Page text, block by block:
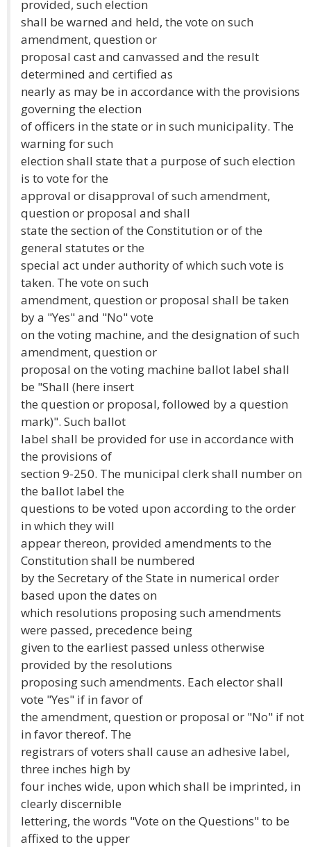
provided, such election
shall be warned and held, the vote on such
amendment, question or
proposal cast and canvassed and the result
determined and certified as
nearly as may be in accordance with the provisions
governing the election
of officers in the state or in such municipality. The
warning for such
election shall state that a purpose of such election
is to vote for the
approval or disapproval of such amendment,
question or proposal and shall
state the section of the Constitution or of the
general statutes or the
special act under authority of which such vote is
taken. The vote on such
amendment, question or proposal shall be taken
by a "Yes" and "No" vote
on the voting machine, and the designation of such
amendment, question or
proposal on the voting machine ballot label shall
be "Shall (here insert
the question or proposal, followed by a question
mark)". Such ballot
label shall be provided for use in accordance with
the provisions of
section 9-250. The municipal clerk shall number on
the ballot label the
questions to be voted upon according to the order
in which they will
appear thereon, provided amendments to the
Constitution shall be numbered
by the Secretary of the State in numerical order
based upon the dates on
which resolutions proposing such amendments
were passed, precedence being
given to the earliest passed unless otherwise
provided by the resolutions
proposing such amendments. Each elector shall
vote "Yes" if in favor of
the amendment, question or proposal or "No" if not
in favor thereof. The
registrars of voters shall cause an adhesive label,
three inches high by
four inches wide, upon which shall be imprinted, in
clearly discernible
lettering, the words "Vote on the Questions" to be
affixed to the upper